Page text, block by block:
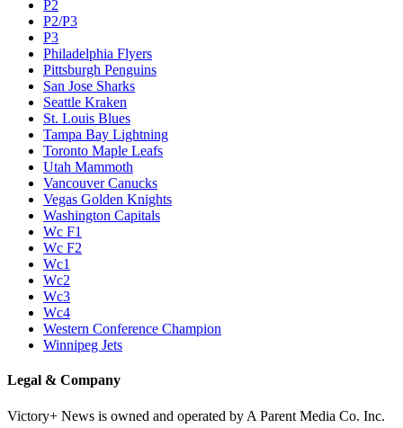
P2
P2/P3
P3
Philadelphia Flyers
Pittsburgh Penguins
San Jose Sharks
Seattle Kraken
St. Louis Blues
Tampa Bay Lightning
Toronto Maple Leafs
Utah Mammoth
Vancouver Canucks
Vegas Golden Knights
Washington Capitals
Wc F1
Wc F2
Wc1
Wc2
Wc3
Wc4
Western Conference Champion
Winnipeg Jets
Legal & Company
Victory+ News is owned and operated by A Parent Media Co. Inc.